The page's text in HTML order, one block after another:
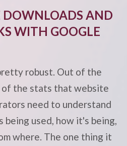
DOWNLOADS AND
WITH GOOGLE
robust. Out of the
of the stats that website
need to understand
being used, how it's being,
where. The one thing it